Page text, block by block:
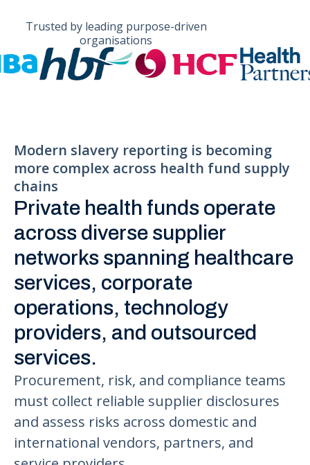
Trusted by leading purpose-driven
organisations
Modern slavery reporting is becoming
more complex across health fund supply
chains
Private health funds operate
across diverse supplier
networks spanning healthcare
services, corporate
operations, technology
providers, and outsourced
services.
Procurement, risk, and compliance teams
must collect reliable supplier disclosures
and assess risks across domestic and
international vendors, partners, and